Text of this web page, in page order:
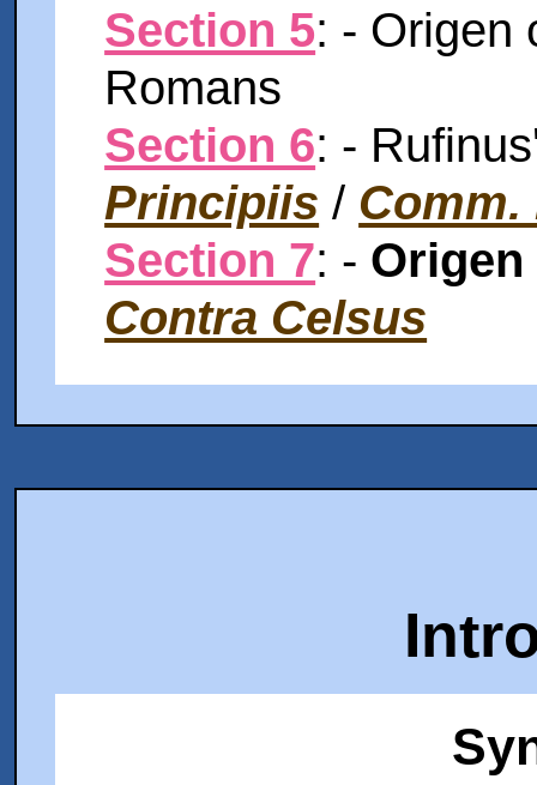
Section 5: - Origen
Romans
Section 6: -
Principiis / Comm.
Section 7: -
Contra Celsus